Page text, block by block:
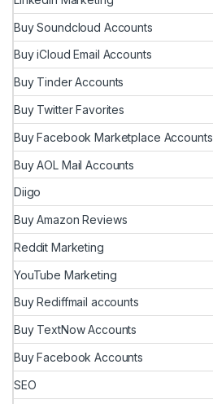
Buy Soundcloud Accounts
Buy iCloud Email Accounts
Buy Tinder Accounts
Buy Twitter Favorites
Buy Facebook Marketplace Accounts
Buy AOL Mail Accounts
Diigo
Buy Amazon Reviews
Reddit Marketing
YouTube Marketing
Buy Rediffmail accounts
Buy TextNow Accounts
Buy Facebook Accounts
SEO